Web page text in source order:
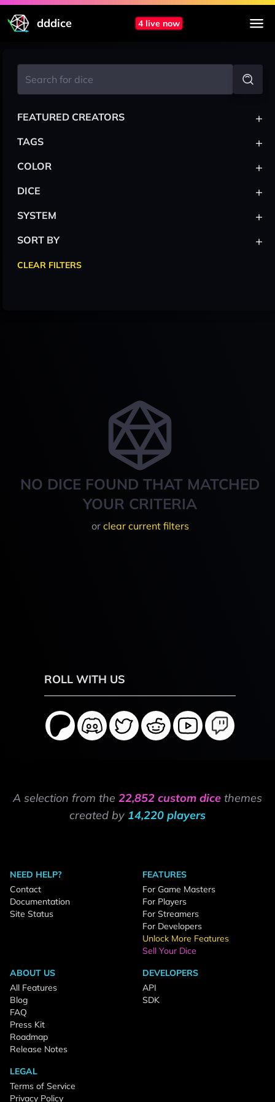
dddice 4 live now
NO DICE FOUND THAT MATCHED
YOUR CRITERIA
or clear current filters
FEATURED CREATORS +
TAGS +
COLOR +
DICE +
SYSTEM +
SORT BY +
CLEAR FILTERS
ROLL WITH US
A selection from the 22,852 custom dice themes
created by 14,220 players
NEED HELP?
Contact
Documentation
Site Status
FEATURES
For Game Masters
For Players
For Streamers
For Developers
Unlock More Features
Sell Your Dice
ABOUT US
All Features
Blog
FAQ
Press Kit
Roadmap
Release Notes
DEVELOPERS
API
SDK
LEGAL
Terms of Service
Privacy Policy